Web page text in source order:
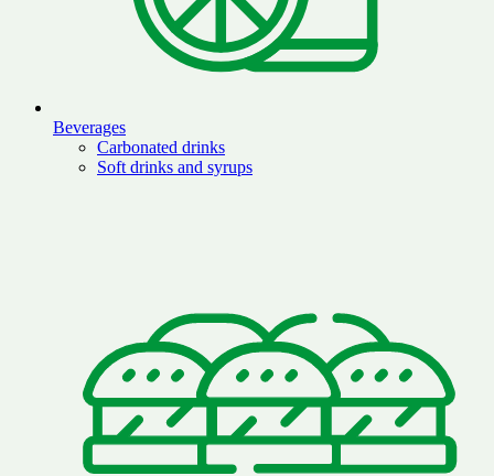
Beverages
Carbonated drinks
Soft drinks and syrups